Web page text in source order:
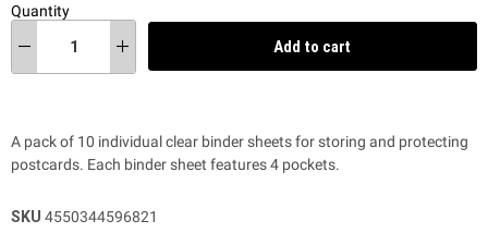
Quantity
Add to cart
A pack of 10 individual clear binder sheets for storing and protecting
postcards. Each binder sheet features 4 pockets.
SKU 4550344596821